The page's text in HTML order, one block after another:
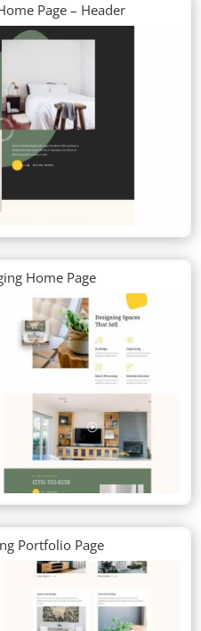
Page – Header
Home Page
Portfolio Page